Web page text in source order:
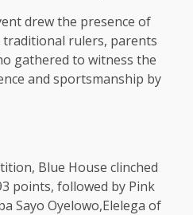
drew the presence of
rulers, parents
gathered to witness the
and sportsmanship by
Blue House clinched
points, followed by Pink
Sayo Oyelowo,Elelega of